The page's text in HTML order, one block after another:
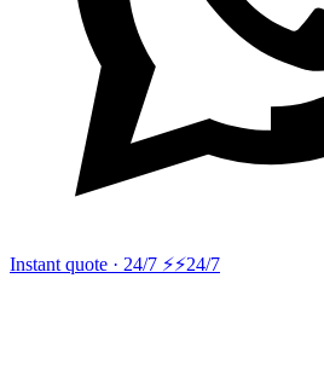
Instant quote · 24/7 ⚡⚡24/7